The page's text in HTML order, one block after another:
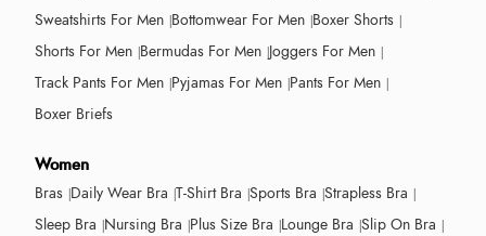
Sweatshirts For Men Bottomwear For Men Boxer Shorts
Shorts For Men Bermudas For Men Joggers For Men
Track Pants For Men Pyjamas For Men Pants For Men
Boxer Briefs
Women
Bras Daily Wear Bra T-Shirt Bra Sports Bra Strapless Bra
Sleep Bra Nursing Bra Plus Size Bra Lounge Bra Slip On Bra